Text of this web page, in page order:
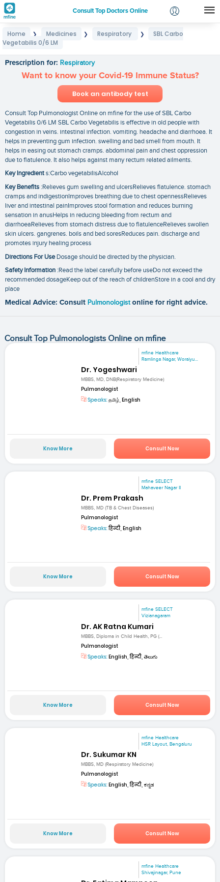
Consult Top Doctors Online
Login
Home ❯ Medicines ❯ Respiratory ❯
SBL Carbo
Vegetabilis 0/6 LM
Prescription for: Respiratory
Want to know your Covid-19 Immune Status?
Book an antibody test
Consult Top Pulmonologist Online on mfine for the use of SBL Carbo
Vegetabilis 0/6 LM SBL Carbo Vegetabilis is effective in old people with
congestion in veins. intestinal infection. vomiting. headache and diarrhoea. It
helps in preventing gum infection. swelling and bad smell from mouth. It
helps in easing out stomach cramps. abdominal pain and chest oppression
due to flatulence. It also helps against many rectum related ailments.
Key Ingredients:Carbo vegetabilisAlcohol
Key Benefits :Relieves gum swelling and ulcersRelieves flatulence. stomach
cramps and indigestionImproves breathing due to chest opennessRelieves
liver and intestinal painImproves stool formation and reduces burning
sensation in anusHelps in reducing bleeding from rectum and
diarrhoeaRelieves from stomach distress due to flatulenceRelieves swollen
skin ulcers. gangrenes. boils and bed soresReduces pain. discharge and
promotes injury healing process
Directions For UseDosage should be directed by the physician.
Safety Information :Read the label carefully before useDo not exceed the
recommended dosageKeep out of the reach of childrenStore in a cool and dry
place
Medical Advice: Consult Pulmonologist online for right advice.
Consult Top Pulmonologists Online on mfine
mfine Healthcare
Ramlinga Nagar, Woraiyu...
Dr. Yogeshwari
MBBS, MD, DNB(Respiratory Medicine)
Pulmonologist
Speaks: தமிழ், English
Know More Consult Now
mfine SELECT
Mahaveer Nagar II
Dr. Prem Prakash
MBBS, MD (TB & Chest Diseases)
Pulmonologist
Speaks:हिन्दी, English
Know More Consult Now
mfine SELECT
Vizianagaram
Dr. AK Ratna Kumari
MBBS, Diploma in Child Health, PG (...
Pulmonologist
Speaks: English, हिन्दी, తెలుగు
Know More Consult Now
mfine Healthcare
HSR Layout, Bengaluru
Dr. Sukumar KN
MBBS, MD (Respiratory Medicine)
Pulmonologist
Speaks: English, हिन्दी, ಕನ್ನಡ
Know More Consult Now
mfine Healthcare
Shivajinagar, Pune